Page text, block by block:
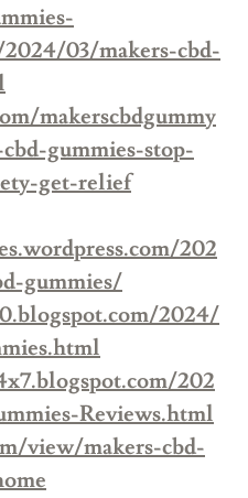
03/makers-cbd-
makerscbdgummy
gummies-stop-
get-relief
202
gummies/
2024/
202
Reviews.html
view/makers-cbd-